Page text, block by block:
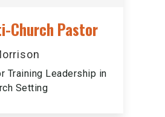
Church Pastor
Training Leadership in
Setting